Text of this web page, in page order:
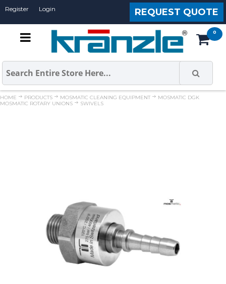
Register Login REQUEST QUOTE
HOME PRODUCTS
MOSMATIC CLEANING EQUIPMENT
MOSMATIC ROTARY UNIONS
MOSMATIC DGK
SWIVELS